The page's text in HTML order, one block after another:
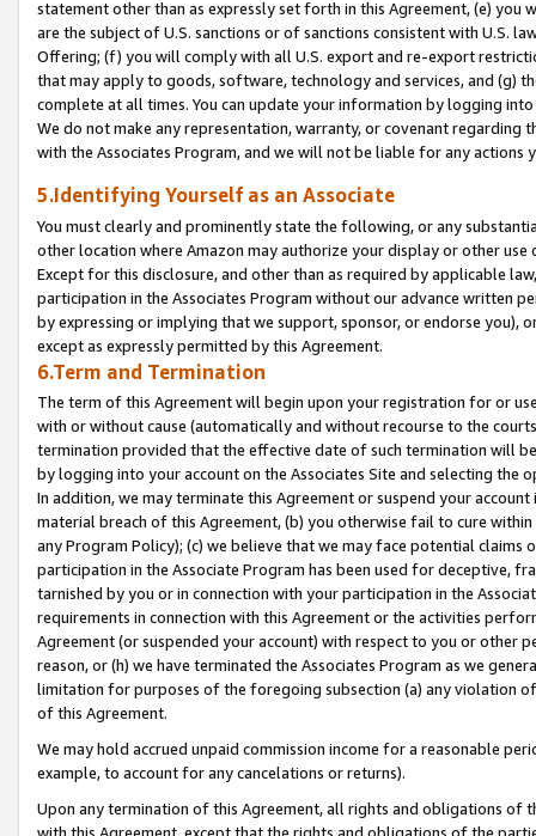
statement other than as expressly set forth in this Agreement, (e)
are the subject of U.S. sanctions or of sanctions consistent with U.S.
Offering; (f) you will comply with all U.S. export and re-export
that may apply to goods, software, technology and services, and (g)
complete at all times. You can update your information by logging
We do not make any representation, warranty, or covenant regarding
with the Associates Program, and we will not be liable for any actions
5.Identifying Yourself as an Associate
You must clearly and prominently state the following, or any
other location where Amazon may authorize your display or other
Except for this disclosure, and other than as required by applicable
participation in the Associates Program without our advance written
by expressing or implying that we support, sponsor, or endorse you),
except as expressly permitted by this Agreement.
6.Term and Termination
The term of this Agreement will begin upon your registration for or
with or without cause (automatically and without recourse to the
termination provided that the effective date of such termination will
by logging into your account on the Associates Site and selecting the
In addition, we may terminate this Agreement or suspend your
material breach of this Agreement, (b) you otherwise fail to cure
any Program Policy); (c) we believe that we may face potential
participation in the Associate Program has been used for deceptive,
tarnished by you or in connection with your participation in the
requirements in connection with this Agreement or the activities
Agreement (or suspended your account) with respect to you or other
reason, or (h) we have terminated the Associates Program as we
limitation for purposes of the foregoing subsection (a) any violation
of this Agreement.
We may hold accrued unpaid commission income for a reasonable
example, to account for any cancelations or returns).
Upon any termination of this Agreement, all rights and obligations of
with this Agreement, except that the rights and obligations of the